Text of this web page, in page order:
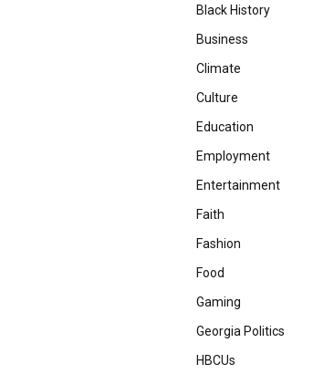
Black History
Business
Climate
Culture
Education
Employment
Entertainment
Faith
Fashion
Food
Gaming
Georgia Politics
HBCUs